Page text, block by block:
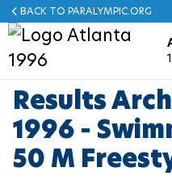
BACK TO PARALYMPIC.ORG
Español
ABOUT ATLANTA 1996
PHOTOS
NEWS
RESULTS
ARCHERY
MASCOT
MEDALS
Results
1996 -
50 M